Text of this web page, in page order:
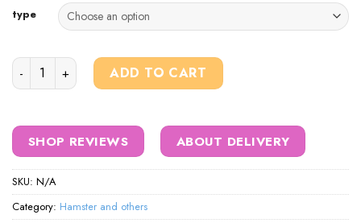
type
hamsters for sale quantityADD TO CART
SHOP REVIEWS ABOUT DELIVERY
SKU: N/A
Category: Hamster and others